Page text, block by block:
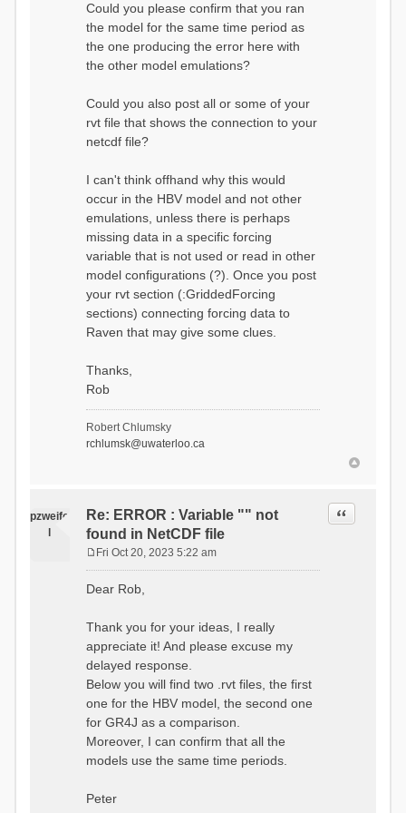
conditions...
Calculating initial system
water storage...
==MODEL
SUMMARY========================
Model Run: CH-0053_HBV
rvi filename: CH-
0053_HBV.rvi
Output Directory: output/
reservoirs) (0 disabled)
# HRUs: 33 (0
disabled)
# Gauges: 1
#State Variables: 15
- Surface Water
(SURFACE_WATER)
- Cum. Losses
to Atmosphere (ATMOSPHERE)
- Cum.
Precipitation (ATMOS_PRECIP)
- Ponded Water
(RUNOFF)
- Soil Water[0]
- Soil Water[1]
(SOIL[1])
- Soil Water[2]
- Snow (SNOW)
- Canopy
(CANOPY)
- Actual
(CANOPY_SNOW)
Liquid Storage (GLACIER)
- Glacier Ice
(GLACIER_ICE)
# Processes: 17
- Snow Refreeze
- Precipitation
- Canopy
Evaporation
- Canopy Snow
Sublimation
- Snow Melt &
- Overflow
Could you please confirm that you ran
the model for the same time period as
the one producing the error here with
the other model emulations?
Could you also post all or some of your
rvt file that shows the connection to your
netcdf file?
I can't think offhand why this would
occur in the HBV model and not other
emulations, unless there is perhaps
missing data in a specific forcing
variable that is not used or read in other
model configurations (?). Once you post
your rvt section (:GriddedForcing
sections) connecting forcing data to
Raven that may give some clues.
Thanks,
Rob
Robert Chlumsky
rchlumsk@uwaterloo.ca
pzweife
Re: ERROR : Variable "" not
found in NetCDF file
Quote
s
Fri Oct 20, 2023 5:22 am
Dear Rob,
Thank you for your ideas, I really
appreciate it! And please excuse my
delayed response.
Below you will find two .rvt files, the first
one for the HBV model, the second one
for GR4J as a comparison.
Moreover, I can confirm that all the
models use the same time periods.
Peter